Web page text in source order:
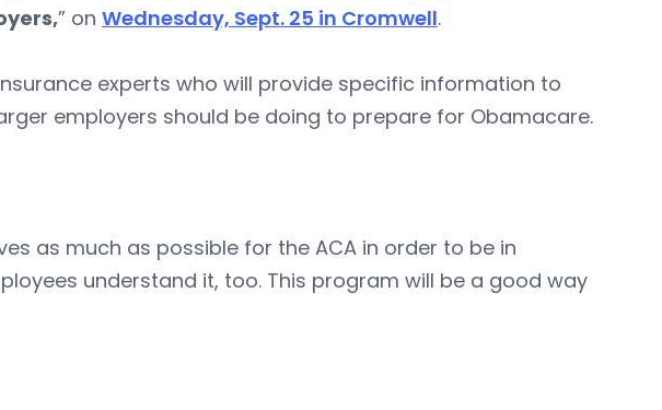
” on Wednesday, Sept. 25 in Cromwell.
experts who will provide specific information to
employers should be doing to prepare for Obamacare.
as much as possible for the ACA in order to be in
understand it, too. This program will be a good way